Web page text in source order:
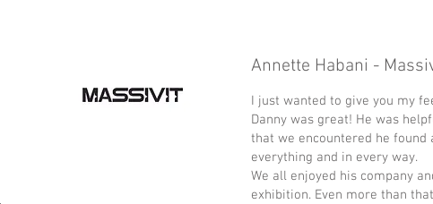
Annette Habani -
I just wanted to give you my
Danny was great! He was
that we encountered he found
everything and in every way.
We all enjoyed his company
exhibition. Even more than